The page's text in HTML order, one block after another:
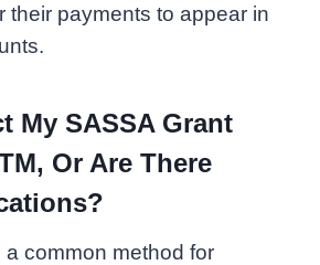
their payments to appear in
My SASSA Grant
Or Are There
a common method for